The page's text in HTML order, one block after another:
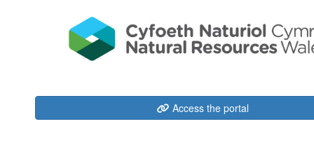
Access the portal